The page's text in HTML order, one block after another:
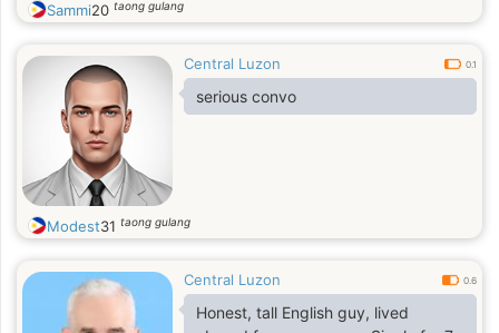
Sammi20 taong gulang
Central Luzon 0.1
serious convo
Modest31 taong gulang
Central Luzon 0.6
Honest, tall English guy, lived